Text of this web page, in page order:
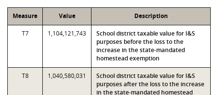
Measure Value Description
T7 1,104,121,743
School district taxable value for I&S
purposes before the loss to the
increase in the state-mandated
homestead exemption
T8 1,040,580,031
School district taxable value for I&S
purposes after the loss to the increase
in the state-mandated homestead